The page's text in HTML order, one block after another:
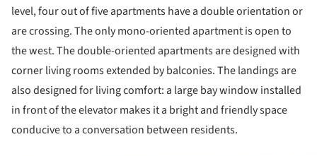
level, four out of five apartments have a double orientation or
are crossing. The only mono-oriented apartment is open to
the west. The double-oriented apartments are designed with
corner living rooms extended by balconies. The landings are
also designed for living comfort: a large bay window installed
in front of the elevator makes it a bright and friendly space
conducive to a conversation between residents.